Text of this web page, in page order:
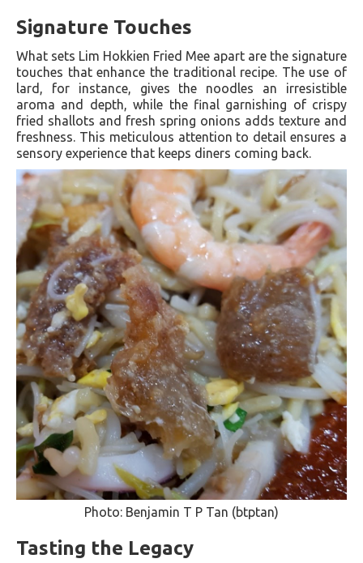
Signature Touches
What sets Lim Hokkien Fried Mee apart are the signature
touches that enhance the traditional recipe. The use of
lard, for instance, gives the noodles an irresistible
aroma and depth, while the final garnishing of crispy
fried shallots and fresh spring onions adds texture and
freshness. This meticulous attention to detail ensures a
sensory experience that keeps diners coming back.
Photo: Benjamin T P Tan (btptan)
Tasting the Legacy